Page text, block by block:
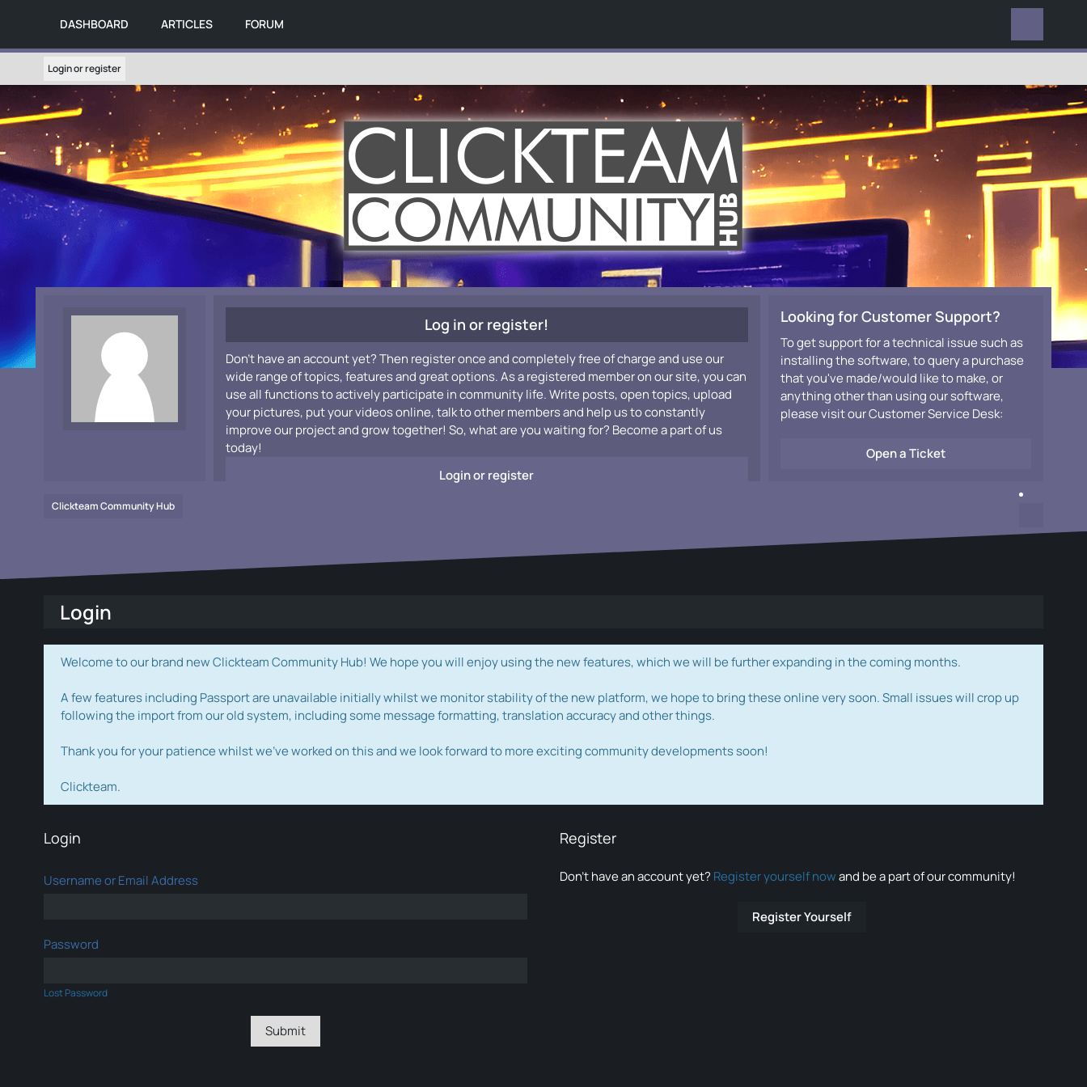
DASHBOARD ARTICLES FORUM
Login or register
Log in or register!
Don't have an account yet? Then register once and completely free of charge and use our
wide range of topics, features and great options. As a registered member on our site, you can
use all functions to actively participate in community life. Write posts, open topics, upload
your pictures, put your videos online, talk to other members and help us to constantly
improve our project and grow together! So, what are you waiting for? Become a part of us
today!
Login or register
Looking for Customer Support?
To get support for a technical issue such as
installing the software, to query a purchase
that you've made/would like to make, or
anything other than using our software,
please visit our Customer Service Desk:
Open a Ticket
Clickteam Community Hub
Login
Welcome to our brand new Clickteam Community Hub! We hope you will enjoy using the new features, which we will be further expanding in the coming months.
A few features including Passport are unavailable initially whilst we monitor stability of the new platform, we hope to bring these online very soon. Small issues will crop up
following the import from our old system, including some message formatting, translation accuracy and other things.
Thank you for your patience whilst we've worked on this and we look forward to more exciting community developments soon!
Clickteam.
Login
Username or Email Address
Password
Lost Password
Register
Don’t have an account yet? Register yourself nowand be a part of our community!
Register Yourself